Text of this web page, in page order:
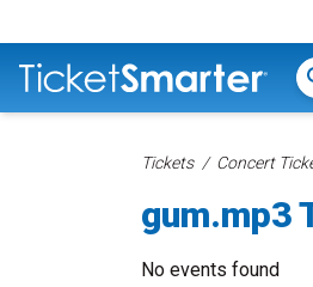
Tickets Concert
gum.mp3
No events found